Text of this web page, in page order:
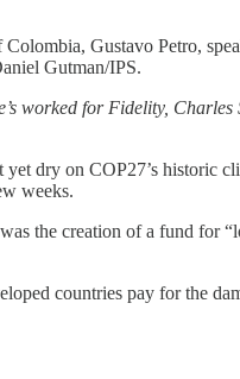
Gustavo Petro,
Gutman/IPS.
worked for Fidelity,
on COP27’s historic
weeks.
the creation of a fund for
countries pay for the